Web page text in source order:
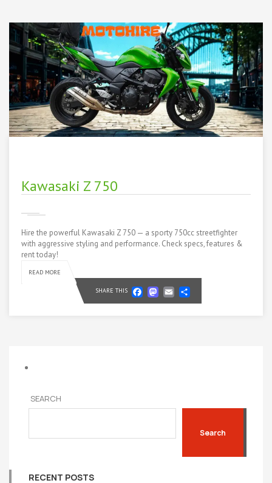
Kawasaki Z 750
Hire the powerful Kawasaki Z 750 — a sporty 750cc streetfighter
with aggressive styling and performance. Check specs, features &
rent today!
READ MORE
SHARE THIS Facebook
Mastodon
Email
SEARCH
Search
RECENT POSTS